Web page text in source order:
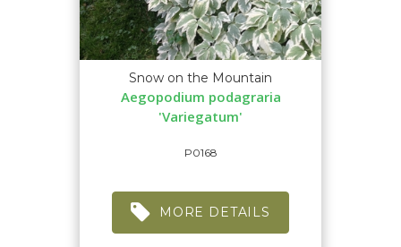
Snow on the Mountain
Aegopodium podagraria
'Variegatum'
P0168
MORE DETAILS